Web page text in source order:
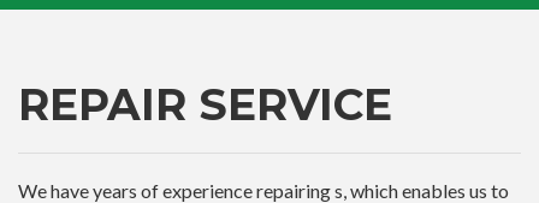
REPAIR SERVICE
We have years of experience repairing s, which enables us to